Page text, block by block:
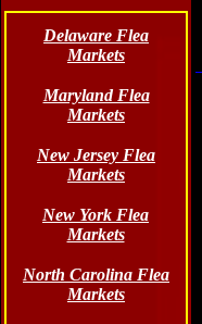
Delaware Flea
Markets
Maryland Flea
Markets
New Jersey Flea
Markets
New York Flea
Markets
North Carolina Flea
Markets